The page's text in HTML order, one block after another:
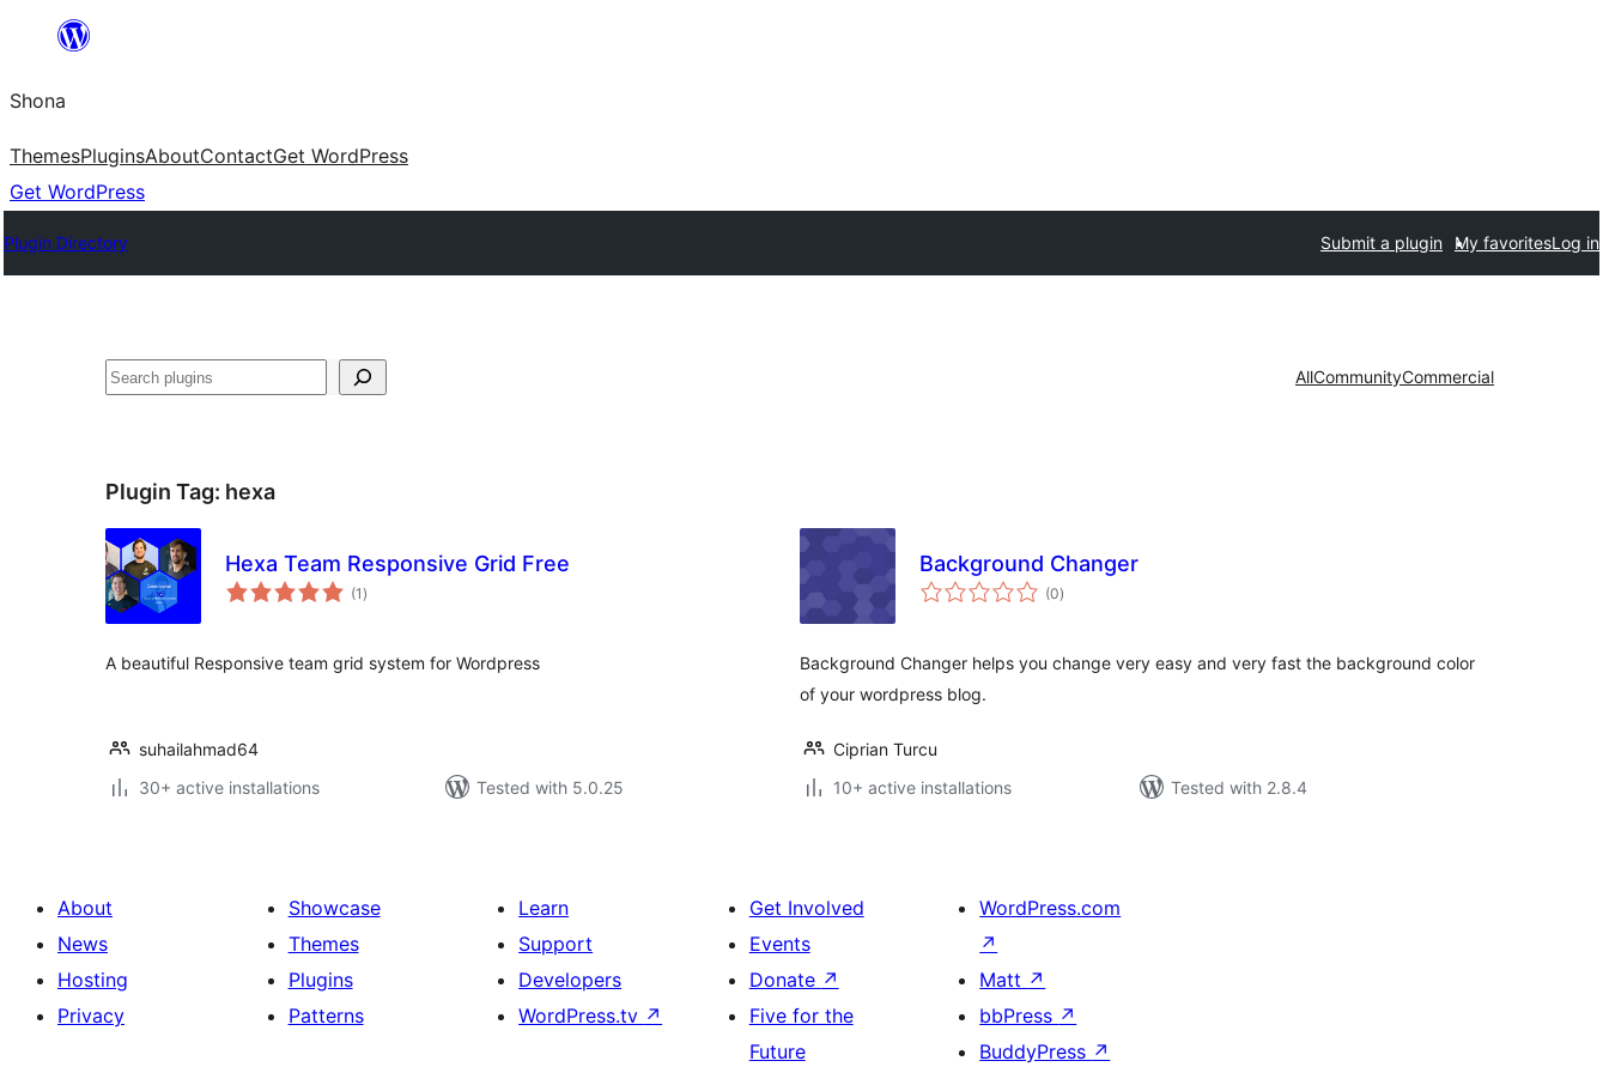
content
Shona
ThemesPluginsAboutContactGet WordPress
Get WordPress
Plugin Directory Submit a plugin My favoritesLog in
Search AllCommunityCommercial
Plugin Tag: hexa
Hexa Team Responsive Grid Free
(1 total
ratings
)
A beautiful Responsive team grid system for Wordpress
suhailahmad64
30+ active installations
Tested with 5.0.25
Background Changer
(0total
ratings
)
Background Changer helps you change very easy and very fast the background color
of your wordpress blog.
Ciprian Turcu
10+ active installations
Tested with 2.8.4
About
News
Hosting
Privacy
Showcase
Themes
Plugins
Patterns
Learn
Support
Developers
WordPress.tv ↗
Get Involved
Events
Donate ↗
Five for the
Future
WordPress.com
↗
Matt ↗
bbPress ↗
BuddyPress ↗